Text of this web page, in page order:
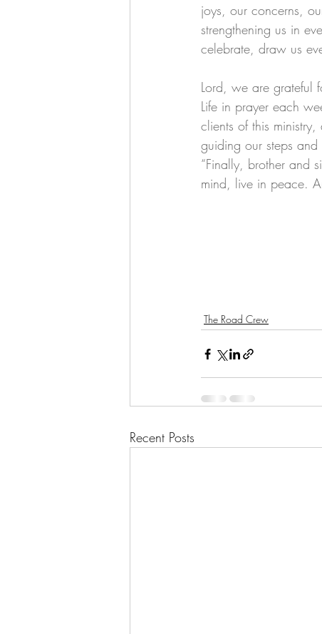
joys, our concerns,
strengthening us in
celebrate, draw us
Lord, we are grateful
Life in prayer each
clients of this
guiding our steps
“Finally, brother and
mind, live in peace.
The Road Crew
Recent Posts